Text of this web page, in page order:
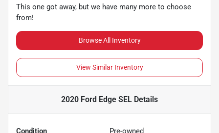
This one got away, but we have many more to choose
from!
Browse All Inventory
View Similar Inventory
2020 Ford Edge SEL Details
Condition Pre-owned